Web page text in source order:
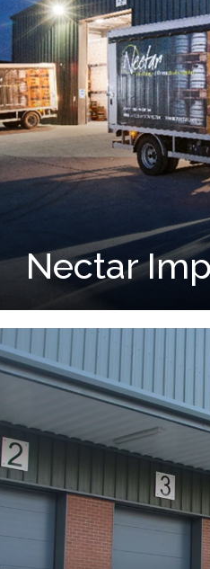
Nectar